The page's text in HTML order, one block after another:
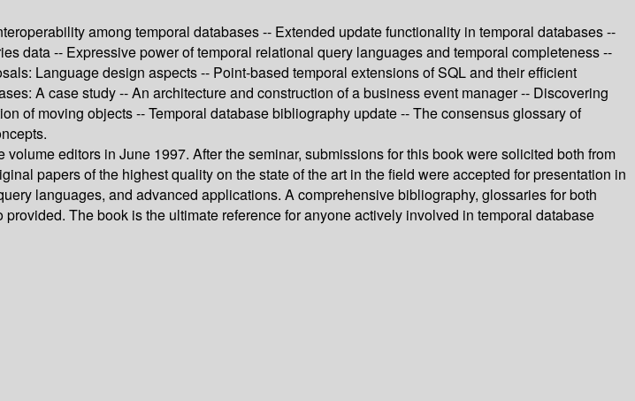
among temporal databases -- Extended update functionality in temporal databases --
data -- Expressive power of temporal relational query languages and temporal completeness --
Language design aspects -- Point-based temporal extensions of SQL and their efficient
A case study -- An architecture and construction of a business event manager -- Discovering
of moving objects -- Temporal database bibliography update -- The consensus glossary of
editors in June 1997. After the seminar, submissions for this book were solicited both from
papers of the highest quality on the state of the art in the field were accepted for presentation in
languages, and advanced applications. A comprehensive bibliography, glossaries for both
The book is the ultimate reference for anyone actively involved in temporal database